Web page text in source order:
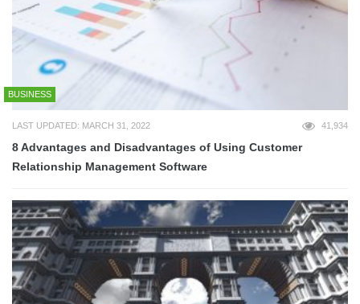
BUSINESS
LAST UPDATED: MARCH 31, 2022 41,934
8 Advantages and Disadvantages of Using Customer
Relationship Management Software